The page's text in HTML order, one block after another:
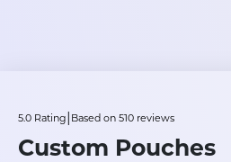
5.0 Rating| Based on 510 reviews
Custom Pouches